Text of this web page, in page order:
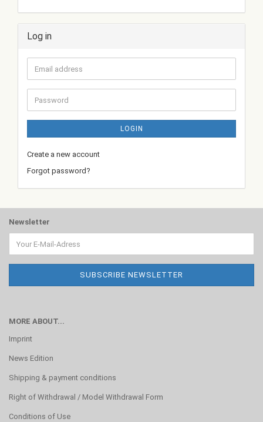
Log in
Email
address
Password
LOGIN
Create a new account
Forgot password?
Newsletter
MORE ABOUT...
Imprint
News Edition
Shipping & payment conditions
Right of Withdrawal / Model Withdrawal Form
Conditions of Use